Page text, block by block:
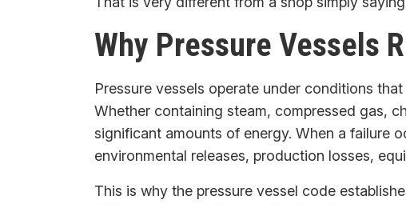
Why Pressure Vessels
Pressure vessels operate under conditions
Whether containing steam, compressed gas,
significant amounts of energy. When a failure
environmental releases, production losses,
This is why the pressure vessel code